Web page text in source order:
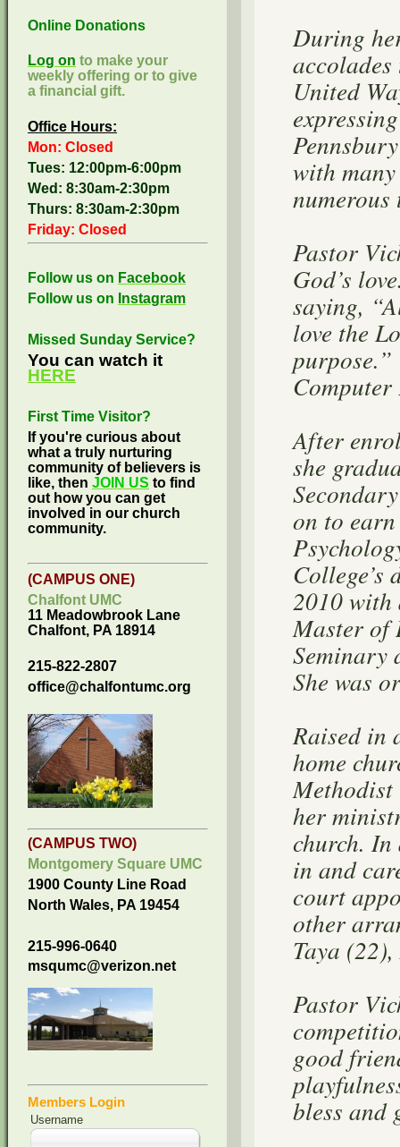
During
United
with
Pastor
God’s
saying,
love the
After
she
on to
2010 with
Master of
Seminary
She was
Raised in
home
Methodist
her
church.
in and
court
other
Taya
Pastor
good
bless and
Online Donations
Log on to make your
weekly offering or to give
a financial gift.
Office Hours:
Mon: Closed
Tues: 12:00pm-6:00pm
Wed: 8:30am-2:30pm
Thurs: 8:30am-2:30pm
Friday: Closed
Follow us on Facebook
Follow us on Instagram
Missed Sunday Service?
You can watch it
HERE
First Time Visitor?
If you're curious about
what a truly nurturing
community of believers is
like, then JOIN US to find
out how you can get
involved in our church
community.
(CAMPUS ONE)
Chalfont UMC
11 Meadowbrook Lane
Chalfont, PA 18914
215-822-2807
office@chalfontumc.org
(CAMPUS TWO)
Montgomery Square UMC
1900 County Line Road
North Wales, PA 19454
215-996-0640
msqumc@verizon.net
Members Login
Username